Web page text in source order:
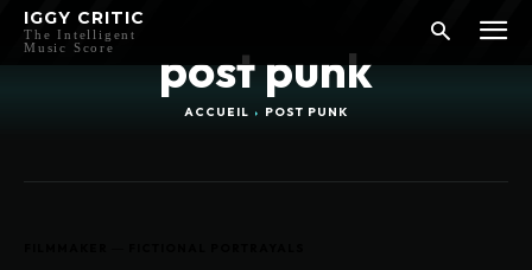
IGGY CRITIC
The Intelligent
Music Score
post punk
ACCUEIL POST PUNK